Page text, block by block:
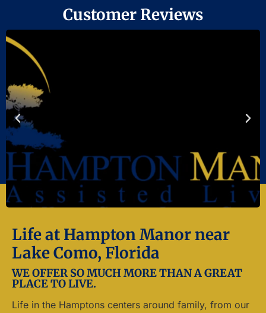
Customer Reviews
Life at Hampton Manor near
Lake Como, Florida
WE OFFER SO MUCH MORE THAN A GREAT
PLACE TO LIVE.
Life in the Hamptons centers around family, from our